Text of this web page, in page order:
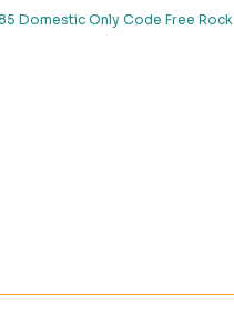
Domestic Only Code Free Rock